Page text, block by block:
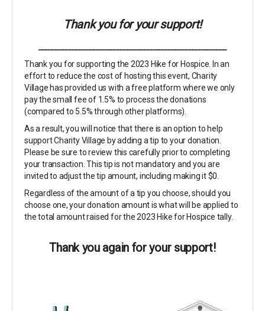
Thank you for your support!
Thank you for supporting the 2023 Hike for Hospice. In an
effort to reduce the cost of hosting this event, Charity
Village has provided us with a free platform where we only
pay the small fee of 1.5% to process the donations
(compared to 5.5% through other platforms).
As a result, you will notice that there is an option to help
support Charity Village by adding a tip to your donation.
Please be sure to review this carefully prior to completing
your transaction. This tip is not mandatory and you are
invited to adjust the tip amount, including making it $0.
Regardless of the amount of a tip you choose, should you
choose one, your donation amount is what will be applied to
the total amount raised for the 2023 Hike for Hospice tally.
Thank you again for your support!